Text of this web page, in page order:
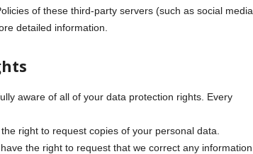
of these third-party servers (such as social media
detailed information.
aware of all of your data protection rights. Every
right to request copies of your personal data.
the right to request that we correct any information